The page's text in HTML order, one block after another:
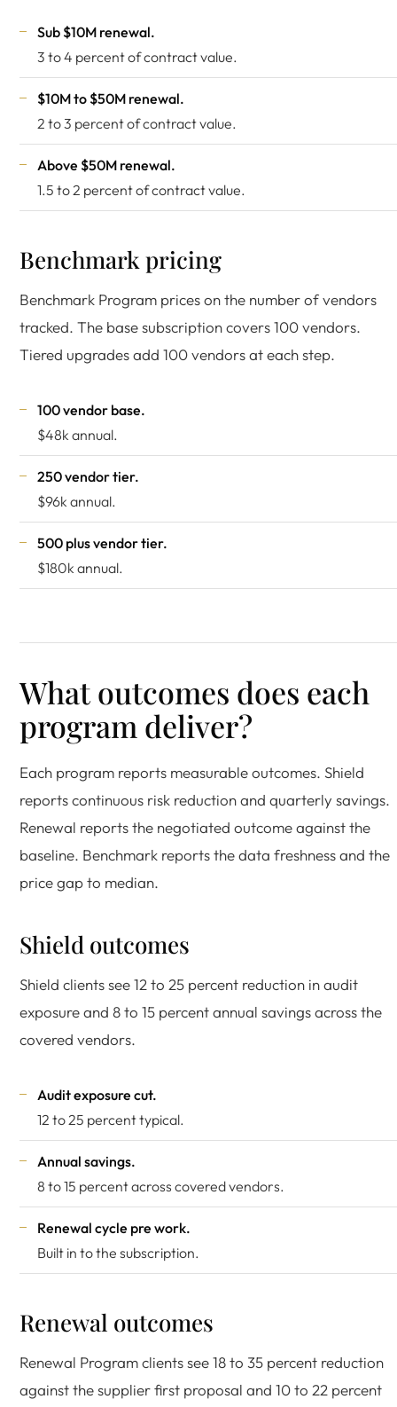
Sub $10M renewal.
3 to 4 percent of contract value.
$10M to $50M renewal.
2 to 3 percent of contract value.
Above $50M renewal.
1.5 to 2 percent of contract value.
Benchmark pricing
Benchmark Program prices on the number of vendors
tracked. The base subscription covers 100 vendors.
Tiered upgrades add 100 vendors at each step.
100 vendor base.
$48k annual.
250 vendor tier.
$96k annual.
500 plus vendor tier.
$180k annual.
What outcomes does each
program deliver?
Each program reports measurable outcomes. Shield
reports continuous risk reduction and quarterly savings.
Renewal reports the negotiated outcome against the
baseline. Benchmark reports the data freshness and the
price gap to median.
Shield outcomes
Shield clients see 12 to 25 percent reduction in audit
exposure and 8 to 15 percent annual savings across the
covered vendors.
Audit exposure cut.
12 to 25 percent typical.
Annual savings.
8 to 15 percent across covered vendors.
Renewal cycle pre work.
Built in to the subscription.
Renewal outcomes
Renewal Program clients see 18 to 35 percent reduction
against the supplier first proposal and 10 to 22 percent